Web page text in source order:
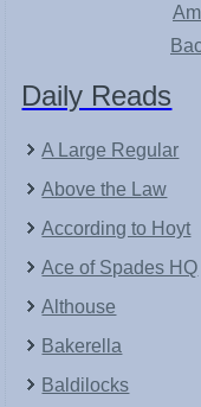
Daily Reads
A Large Regular
Above the Law
According to Hoyt
Ace of Spades HQ
Althouse
Bakerella
Baldilocks